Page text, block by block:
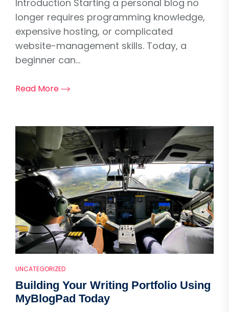
Introduction Starting a personal blog no
longer requires programming knowledge,
expensive hosting, or complicated
website-management skills. Today, a
beginner can...
Read More
UNCATEGORIZED
Building Your Writing Portfolio Using
MyBlogPad Today